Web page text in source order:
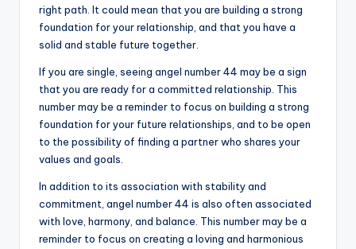
right path. It could mean that you are building a strong
foundation for your relationship, and that you have a
solid and stable future together.
If you are single, seeing angel number 44 may be a sign
that you are ready for a committed relationship. This
number may be a reminder to focus on building a strong
foundation for your future relationships, and to be open
to the possibility of finding a partner who shares your
values and goals.
In addition to its association with stability and
commitment, angel number 44 is also often associated
with love, harmony, and balance. This number may be a
reminder to focus on creating a loving and harmonious